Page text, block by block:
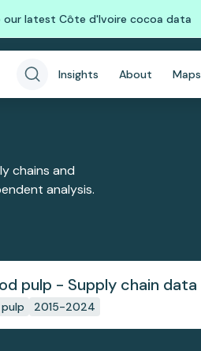
our latest Côte d'Ivoire cocoa data
Insights About Maps
chains and
analysis.
pulp - Supply chain data
2015-2024